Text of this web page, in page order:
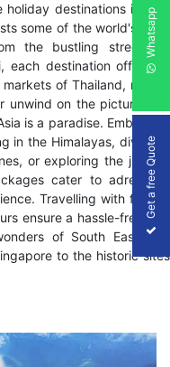
destinations in Asia
some of the world's most
the bustling streets of
destination offers its
of Thailand, marvel
on the picturesque
is a paradise. Embark on
in the Himalayas, diving in
or exploring the jungles
cater to adrenaline
Travelling with friends
ensure a hassle-free and
of South East Asia
to the historic sites
Get a free Quote
Whatsapp